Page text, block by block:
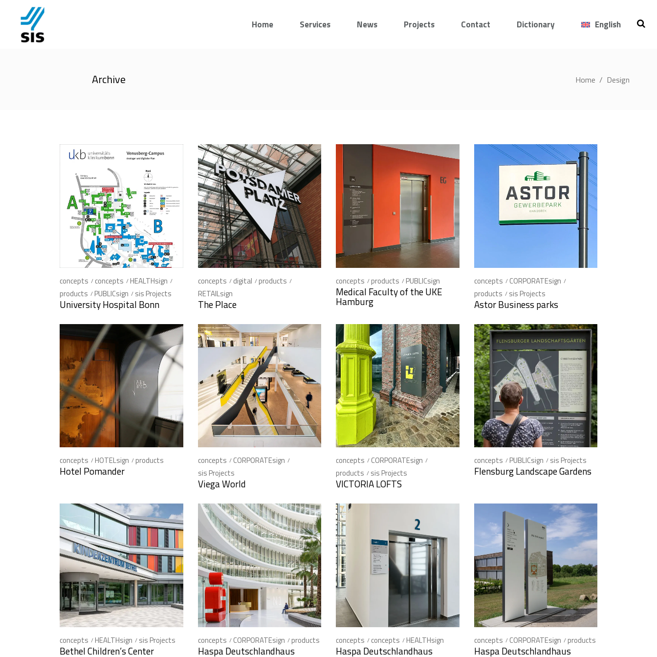
Home Services News Projects Contact Dictionary English
Archive Home / Design
concepts concepts
HEALTHsign
products
PUBLICsign sis Projects
University Hospital Bonn
concepts digital
products
RETAILsign
The Place
concepts products PUBLICsign
Medical Faculty of the UKE
Hamburg
concepts
CORPORATEsign
products
sis Projects
Astor Business parks
concepts HOTELsign products
Hotel Pomander
concepts
CORPORATEsign
sis Projects
Viega World
concepts
CORPORATEsign
products
sis Projects
VICTORIA LOFTS
concepts PUBLICsign sis Projects
Flensburg Landscape Gardens
concepts HEALTHsign sis Projects
Bethel Children’s Center
concepts CORPORATEsign products
Haspa Deutschlandhaus
concepts concepts HEALTHsign
Haspa Deutschlandhaus
concepts CORPORATEsign products
Haspa Deutschlandhaus